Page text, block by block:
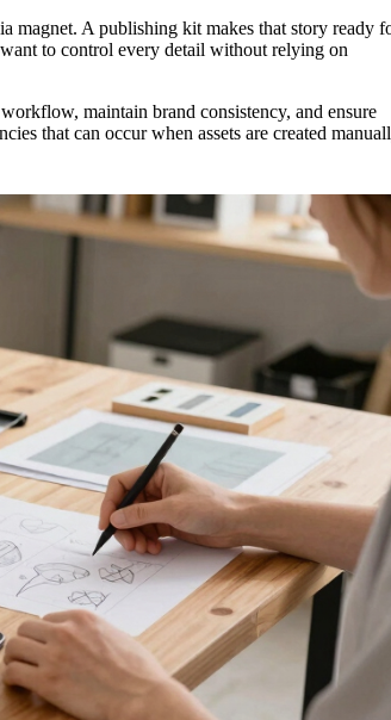
magnet. A publishing kit makes that story ready
to control every detail without relying on
maintain brand consistency, and ensure
that can occur when assets are created